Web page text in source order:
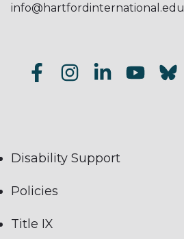
info@hartfordinternational.edu
Disability Support
Policies
Title IX